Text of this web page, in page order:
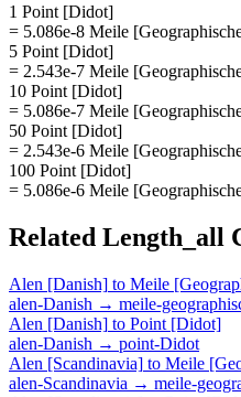
1 Point [Didot]
= 5.086e-8 Meile
5 Point [Didot]
= 2.543e-7 Meile
10 Point [Didot]
= 5.086e-7 Meile
50 Point [Didot]
= 2.543e-6 Meile
100 Point [Didot]
= 5.086e-6 Meile
Related Length_all
Alen [Danish] to Meile
alen-Danish → meile-
Alen [Danish] to Point [Didot]
alen-Danish → point-Didot
Alen [Scandinavia] to Meile
alen-Scandinavia → meile-